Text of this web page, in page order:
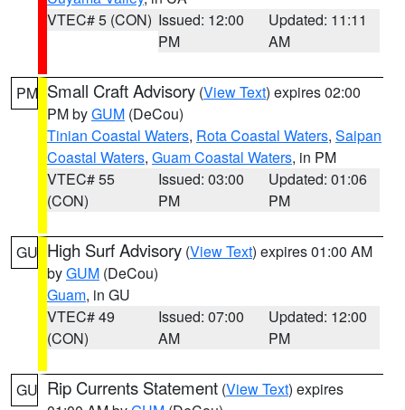
VTEC# 5 (CON) Issued: 12:00
PM
Updated: 11:11
AM
PM Small Craft Advisory (View Text) expires 02:00
PM byGUM (DeCou)
Tinian Coastal Waters, Rota Coastal Waters, Saipan
Coastal Waters, Guam Coastal Waters, in PM
VTEC# 55
(CON)
Issued: 03:00
PM
Updated: 01:06
PM
GU High Surf Advisory (View Text) expires 01:00 AM
byGUM (DeCou)
Guam, in GU
VTEC# 49
(CON)
Issued: 07:00
AM
Updated: 12:00
PM
GU Rip Currents Statement (View Text) expires